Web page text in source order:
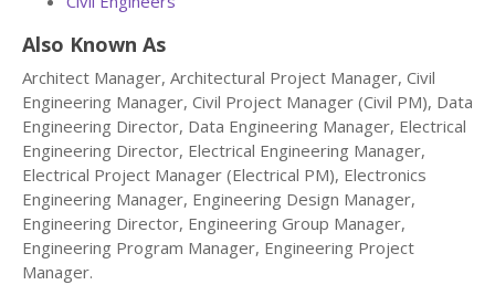
Also Known As
Architect Manager, Architectural Project Manager, Civil
Engineering Manager, Civil Project Manager (Civil PM), Data
Engineering Director, Data Engineering Manager, Electrical
Engineering Director, Electrical Engineering Manager,
Electrical Project Manager (Electrical PM), Electronics
Engineering Manager, Engineering Design Manager,
Engineering Director, Engineering Group Manager,
Engineering Program Manager, Engineering Project
Manager.